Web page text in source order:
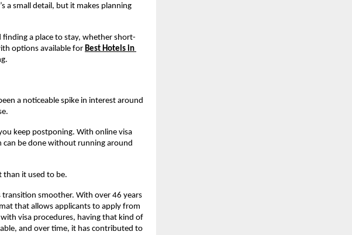
a small detail, but it makes planning
a place to stay, whether short-
options available for Best Hotels in
a noticeable spike in interest around
keep postponing. With online visa
can be done without running around
than it used to be.
transition smoother. With over 46 years
that allows applicants to apply from
visa procedures, having that kind of
and over time, it has contributed to